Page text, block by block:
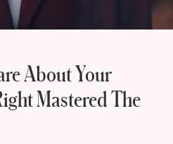
About Your
Mastered The